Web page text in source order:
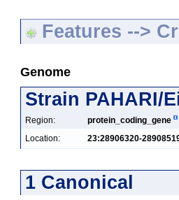
Features -->
Genome
Strain PAHARI/
Region: protein_coding_gene
Location:
23:28906320-
1 Canonical